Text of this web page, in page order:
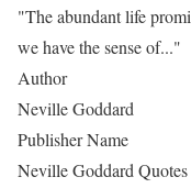
"The abundant life
we have the sense of..."
Author
Neville Goddard
Publisher Name
Neville Goddard Quotes